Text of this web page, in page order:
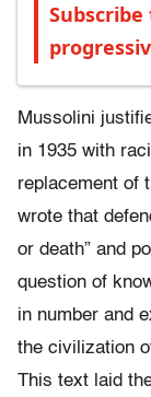
Mussolini
in 1935 with
replacement of
wrote that
or death” and
question of
in number and
the civilization
This text laid